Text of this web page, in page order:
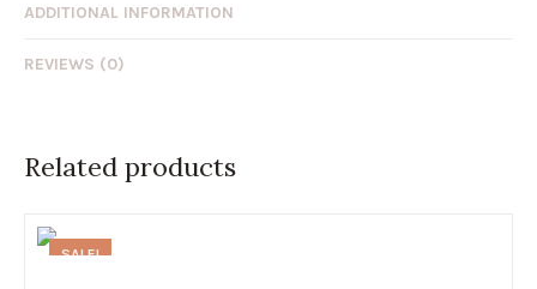
ADDITIONAL INFORMATION
REVIEWS (0)
Related products
SALE!